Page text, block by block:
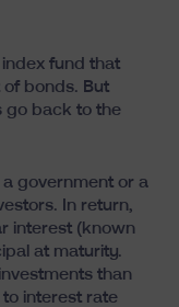
fund that
bonds. But
go back to the
government or a
In return,
interest (known
at maturity.
than
interest rate